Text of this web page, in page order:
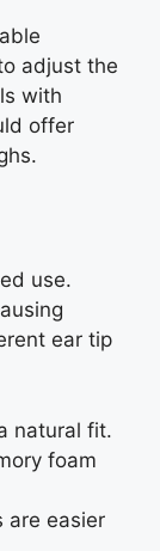
adjust the
with
offer
use.
ear tip
natural fit.
foam
are easier